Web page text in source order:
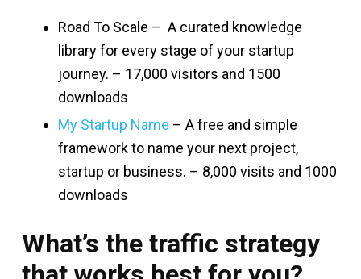
Road To Scale – A curated knowledge
library for every stage of your startup
journey. – 17,000 visitors and 1500
downloads
My Startup Name – A free and simple
framework to name your next project,
startup or business. – 8,000 visits and 1000
downloads
What’s the traffic strategy